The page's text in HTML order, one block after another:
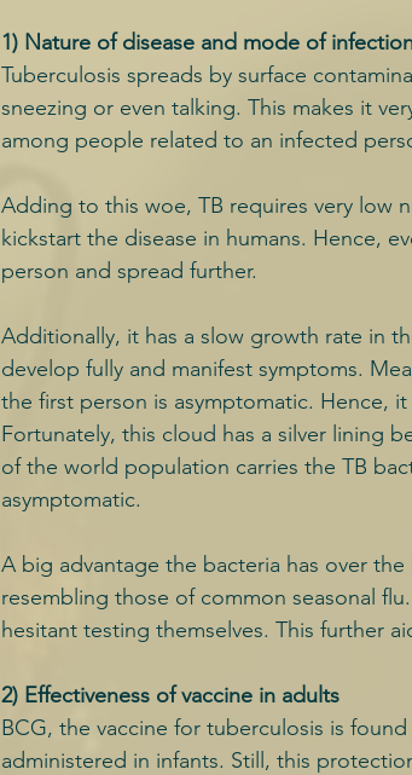
1) Nature of disease and mode of
Tuberculosis spreads by surface
sneezing or even talking. This makes it
among people related to an infected
Adding to this woe, TB requires very low
kickstart the disease in humans. Hence,
person and spread further.
Additionally, it has a slow growth rate in
develop fully and manifest symptoms.
the first person is asymptomatic. Hence,
Fortunately, this cloud has a silver lining
of the world population carries the TB
asymptomatic.
A big advantage the bacteria has over
resembling those of common seasonal
hesitant testing themselves. This further
2) Effectiveness of vaccine in adults
BCG, the vaccine for tuberculosis is
administered in infants. Still, this